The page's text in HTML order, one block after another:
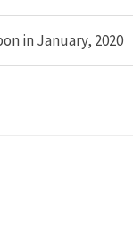
in January, 2020